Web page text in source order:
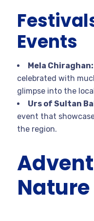
Events
Mela Chiraghan:
celebrated with
glimpse into the
Urs of Sultan
event that
the region.